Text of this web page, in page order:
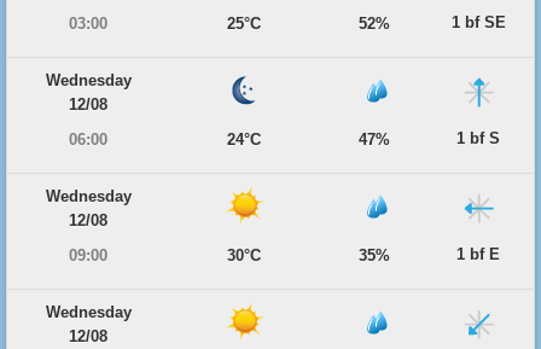
03:00
25°C 52% 1 bf SE
Wednesday
12/08
06:00
24°C 47% 1 bf S
Wednesday
12/08
09:00
30°C 35% 1 bf E
Wednesday
12/08